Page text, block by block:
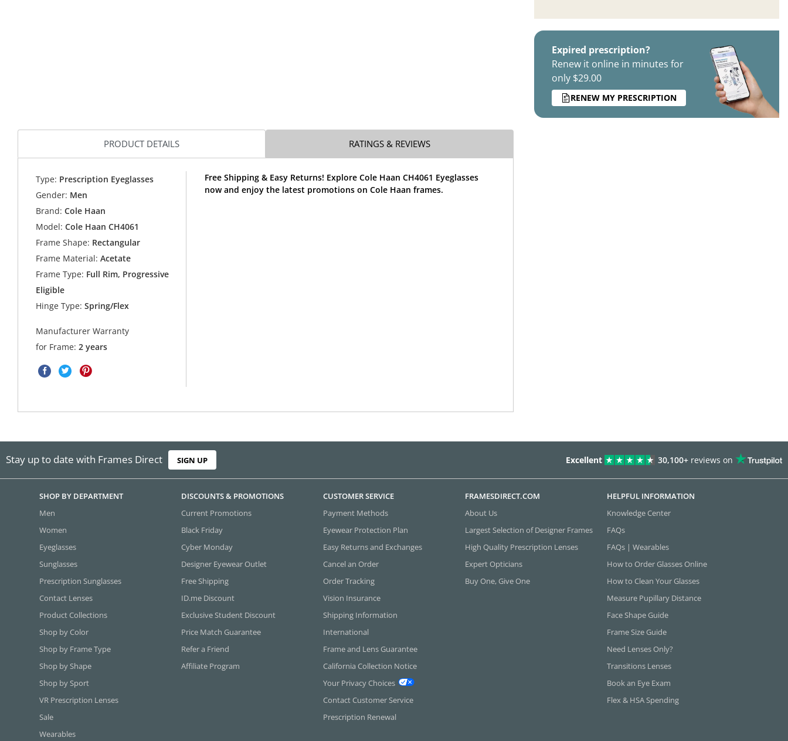
Expired prescription?
Renew it online in minutes for
only $29.00
RENEW MY PRESCRIPTION
PRODUCT DETAILS RATINGS & REVIEWS
Type: Prescription Eyeglasses
Gender: Men
Brand: Cole Haan
Model: Cole Haan CH4061
Frame Shape: Rectangular
Frame Material: Acetate
Frame Type: Full Rim, Progressive
Eligible
Hinge Type: Spring/Flex
Manufacturer Warranty
for Frame:2 years
Free Shipping & Easy Returns! Explore Cole Haan CH4061 Eyeglasses
now and enjoy the latest promotions on Cole Haan frames.
Stay up to date with Frames Direct SIGN UP Excellent 30,100+ reviews on
SHOP BY DEPARTMENT
Men
Women
Eyeglasses
Sunglasses
Prescription Sunglasses
Contact Lenses
Product Collections
Shop by Color
Shop by Frame Type
Shop by Shape
Shop by Sport
VR Prescription Lenses
Sale
Wearables
DISCOUNTS & PROMOTIONS
Current Promotions
Black Friday
Cyber Monday
Designer Eyewear Outlet
Free Shipping
ID.me Discount
Exclusive Student Discount
Price Match Guarantee
Refer a Friend
Affiliate Program
CUSTOMER SERVICE
Payment Methods
Eyewear Protection Plan
Easy Returns and Exchanges
Cancel an Order
Order Tracking
Vision Insurance
Shipping Information
International
Frame and Lens Guarantee
California Collection Notice
Your Privacy Choices
Contact Customer Service
Prescription Renewal
FRAMESDIRECT.COM
About Us
Largest Selection of Designer Frames
High Quality Prescription Lenses
Expert Opticians
Buy One, Give One
HELPFUL INFORMATION
Knowledge Center
FAQs
FAQs | Wearables
How to Order Glasses Online
How to Clean Your Glasses
Measure Pupillary Distance
Face Shape Guide
Frame Size Guide
Need Lenses Only?
Transitions Lenses
Book an Eye Exam
Flex & HSA Spending